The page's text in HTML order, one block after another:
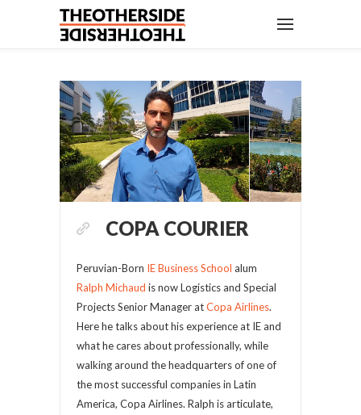
COPA COURIER
Peruvian-Born IE Business School alum
Ralph Michaud is now Logistics and Special
Projects Senior Manager atCopa Airlines.
Here he talks about his experience at IE and
what he cares about professionally, while
walking around the headquarters of one of
the most successful companies in Latin
America, Copa Airlines. Ralph is articulate,